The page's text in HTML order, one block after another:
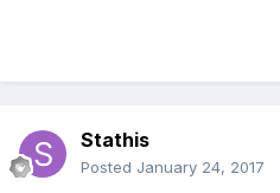
Stathis
Posted January 24, 2017